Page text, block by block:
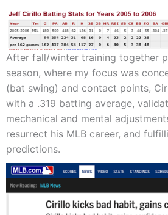
After fall/winter training together
season, where my focus was
(bat swing) and contact points,
with a .319 batting average,
mechanical and mental
resurrect his MLB career, and
predictions.